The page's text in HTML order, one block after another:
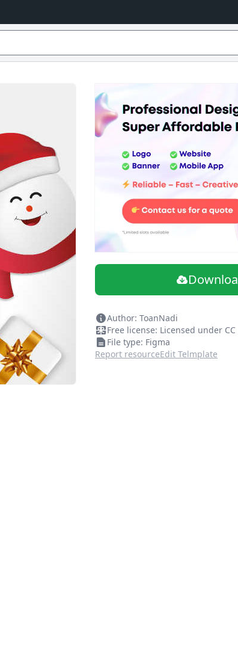
Author: ToanNadi
Free license: Licensed under CC
File type: Figma
Report resourceEdit Telmplate